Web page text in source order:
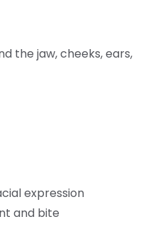
the jaw, cheeks, ears,
expression
and bite